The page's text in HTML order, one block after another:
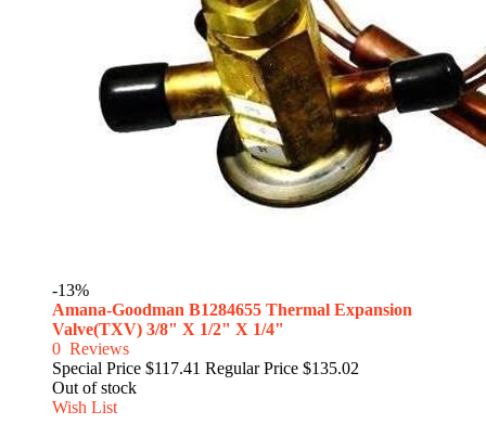
-13%
Amana-Goodman B1284655 Thermal Expansion
Valve(TXV) 3/8" X 1/2" X 1/4"
0 Reviews
Special Price $117.41 Regular Price $135.02
Out of stock
Wish List